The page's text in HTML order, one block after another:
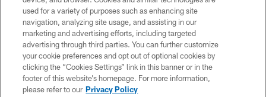
SECONDARY BOLSTERED
SPOTLIGHT: JOE ADAMS
SPOTLIGHT: BRANDON BROOKS
SPOTLIGHT: JOSH CHAPMAN
SVITEK BLOG: THE IMPORTANCE OF EXECUTION
SPOTLIGHT: DAVID WILSON
SPOTLIGHT: BRANDON BOYKIN
SPOTLIGHT: BEN JONES
SPOTLIGHT: VINNY CURRY
used for a variety of purposes such as enhancing site
navigation, analyzing site usage, and assisting in our
marketing and advertising efforts, including targeted
advertising through third parties. You can further customize
your cookie preferences and opt out of optional cookies by
clicking the “Cookies Settings” link in this banner or in the
footer of this website’s homepage. For more information,
please refer to our Privacy Policy